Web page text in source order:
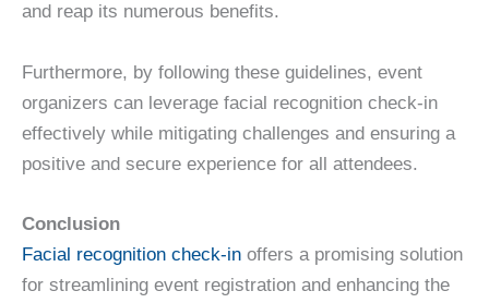
and reap its numerous benefits.
Furthermore, by following these guidelines, event
organizers can leverage facial recognition check-in
effectively while mitigating challenges and ensuring a
positive and secure experience for all attendees.
Conclusion
Facial recognition check-in offers a promising solution
for streamlining event registration and enhancing the